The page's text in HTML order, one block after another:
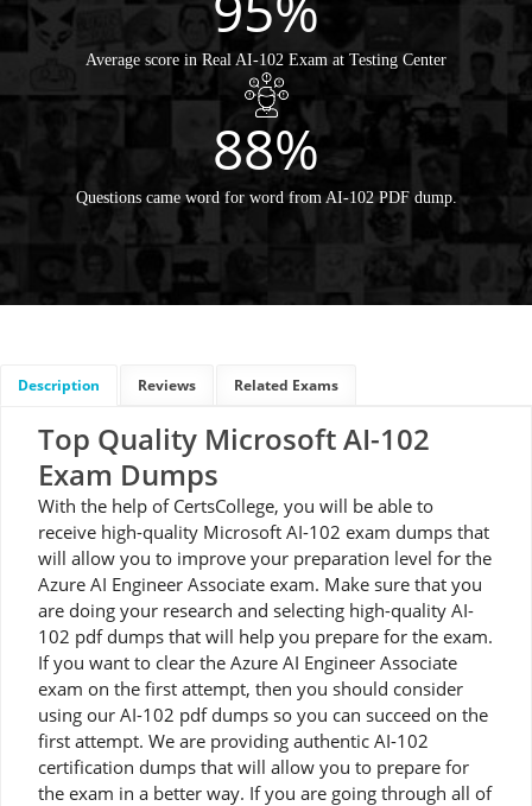
Average score in Real AI-102 Exam at Testing Center
88%
Questions came word for word from AI-102 PDF dump.
Description Reviews Related Exams
Top Quality Microsoft AI-102
Exam Dumps
With the help of CertsCollege, you will be able to
receive high-quality Microsoft AI-102 exam dumps that
will allow you to improve your preparation level for the
Azure AI Engineer Associate exam. Make sure that you
are doing your research and selecting high-quality AI-
102 pdf dumps that will help you prepare for the exam.
If you want to clear the Azure AI Engineer Associate
exam on the first attempt, then you should consider
using our AI-102 pdf dumps so you can succeed on the
first attempt. We are providing authentic AI-102
certification dumps that will allow you to prepare for
the exam in a better way. If you are going through all of